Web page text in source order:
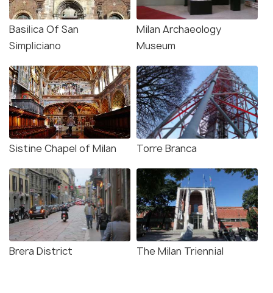
Basilica Of San
Simpliciano
Milan Archaeology
Museum
Sistine Chapel of Milan Torre Branca
Brera District The Milan Triennial